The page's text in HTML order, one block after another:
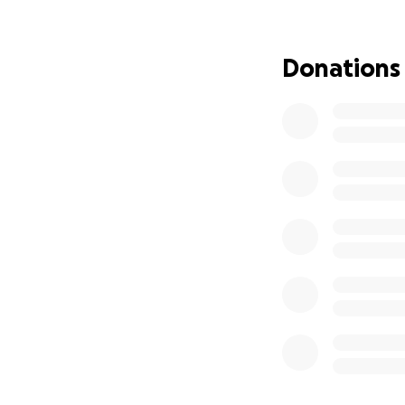
medical
therapy, and this
Donations